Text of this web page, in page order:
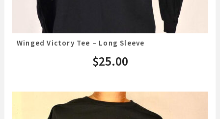
Winged Victory Tee – Long Sleeve
$25.00